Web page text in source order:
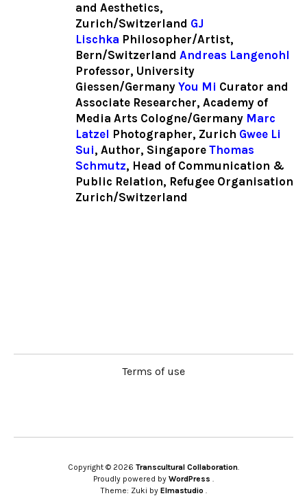
and Aesthetics,
Zurich/Switzerland GJ
Lischka Philosopher/Artist,
Bern/Switzerland Andreas Langenohl
Professor, University
Giessen/Germany You Mi Curator and
Associate Researcher, Academy of
Media Arts Cologne/Germany Marc
Latzel Photographer, Zurich Gwee Li
Sui, Author, Singapore Thomas
Schmutz, Head of Communication &
Public Relation, Refugee Organisation
Zurich/Switzerland
Terms of use
Copyright © 2026 Transcultural Collaboration
Proudly powered by WordPress
Theme: Zuki by Elmastudio